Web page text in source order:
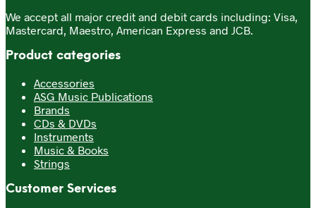
We accept all major credit and debit cards including: Visa,
Mastercard, Maestro, American Express and JCB.
Product categories
Accessories
ASG Music Publications
Brands
CDs & DVDs
Instruments
Music & Books
Strings
Customer Services